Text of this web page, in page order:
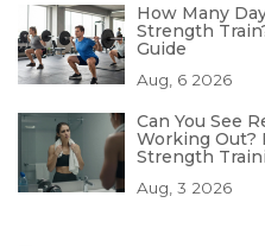
How Many
Strength
Guide
Aug, 6 2026
Can You See
Working Out?
Strength
Aug, 3 2026